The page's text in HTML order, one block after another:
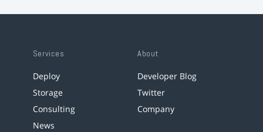
Services
Deploy
Storage
Consulting
News
About
Developer Blog
Twitter
Company